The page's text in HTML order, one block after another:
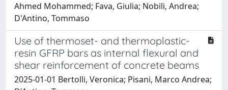
Ahmed Mohammed; Fava, Giulia; Nobili, Andrea;
D'Antino, Tommaso
Use of thermoset- and thermoplastic-
resin GFRP bars as internal flexural and
shear reinforcement of concrete beams
2025-01-01 Bertolli, Veronica; Pisani, Marco Andrea;